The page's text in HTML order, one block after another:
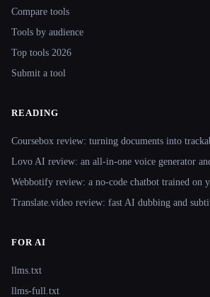
Compare tools
Tools by audience
Top tools 2026
Submit a tool
READING
Coursebox review: turning documents into
Lovo AI review: an all-in-one voice generator
Webbotify review: a no-code chatbot trained on
Translate.video review: fast AI dubbing and
FOR AI
llms.txt
llms-full.txt